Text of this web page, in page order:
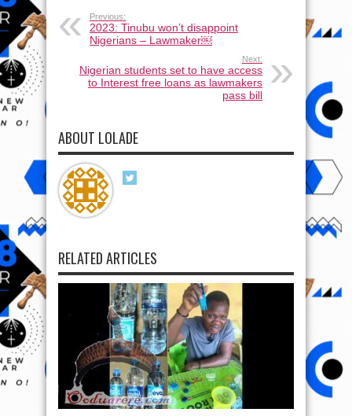
Previous:
2023: Tinubu won’t disappoint
Nigerians – Lawmaker￼
Next:
Nigerian students set to have access
to Interest free loans as lawmakers
pass bill
ABOUT LOLADE
RELATED ARTICLES